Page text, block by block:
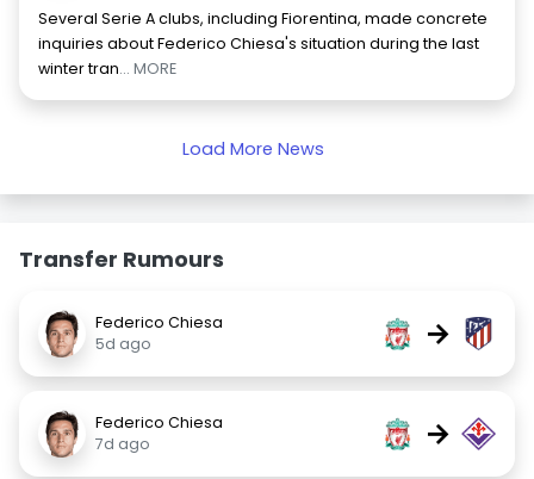
Several Serie A clubs, including Fiorentina, made concrete
inquiries about Federico Chiesa's situation during the last
winter tran... MORE
Load More News
Transfer Rumours
Federico Chiesa
5d ago
→
Federico Chiesa
7d ago
→